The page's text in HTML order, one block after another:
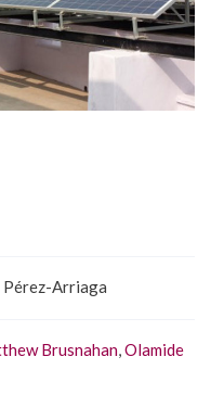
Pérez-Arriaga
Brusnahan,Olamide